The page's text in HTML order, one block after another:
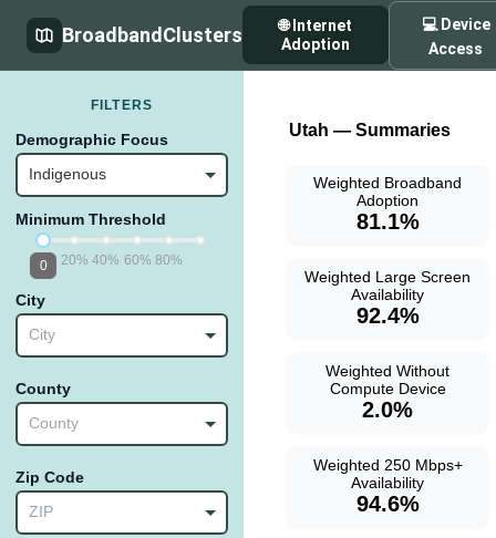
BroadbandClusters
🌐 Internet
Adoption
💻 Device
Access
FILTERS
Demographic Focus
Indigenous
Minimum Threshold
20% 40% 60% 80%
0
City
City
County
County
Zip Code
ZIP
Utah — Summaries
Weighted Broadband
Adoption
81.1%
Weighted Large Screen
Availability
92.4%
Weighted Without
Compute Device
2.0%
Weighted 250 Mbps+
Availability
94.6%